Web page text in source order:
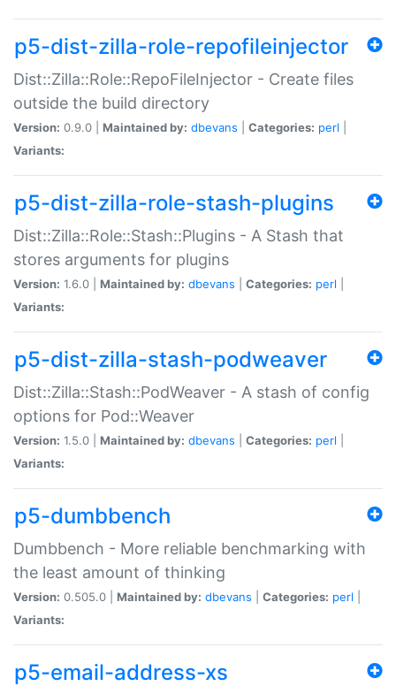
p5-dist-zilla-role-repofileinjector
Dist::Zilla::Role::RepoFileInjector - Create files
outside the build directory
Version: 0.9.0 | Maintained by: dbevans Categories: perl
Variants:
p5-dist-zilla-role-stash-plugins
Dist::Zilla::Role::Stash::Plugins - A Stash that
stores arguments for plugins
Version: 1.6.0 | Maintained by: dbevans Categories: perl
Variants:
p5-dist-zilla-stash-podweaver
Dist::Zilla::Stash::PodWeaver - A stash of config
options for Pod::Weaver
Version: 1.5.0 | Maintained by: dbevans Categories: perl
Variants:
p5-dumbbench
Dumbbench - More reliable benchmarking with
the least amount of thinking
Version: 0.505.0 | Maintained by: dbevans Categories: perl
Variants:
p5-email-address-xs